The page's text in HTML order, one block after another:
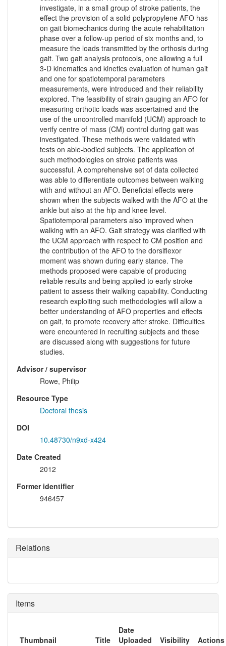
investigate, in a small group of stroke patients, the
effect the provision of a solid polypropylene AFO has
on gait biomechanics during the acute rehabilitation
phase over a follow-up period of six months and, to
measure the loads transmitted by the orthosis during
gait. Two gait analysis protocols, one allowing a full
3-D kinematics and kinetics evaluation of human gait
and one for spatiotemporal parameters
measurements, were introduced and their reliability
explored. The feasibility of strain gauging an AFO for
measuring orthotic loads was ascertained and the
use of the uncontrolled manifold (UCM) approach to
verify centre of mass (CM) control during gait was
investigated. These methods were validated with
tests on able-bodied subjects. The application of
such methodologies on stroke patients was
successful. A comprehensive set of data collected
was able to differentiate outcomes between walking
with and without an AFO. Beneficial effects were
shown when the subjects walked with the AFO at the
ankle but also at the hip and knee level.
Spatiotemporal parameters also improved when
walking with an AFO. Gait strategy was clarified with
the UCM approach with respect to CM position and
the contribution of the AFO to the dorsiflexor
moment was shown during early stance. The
methods proposed were capable of producing
reliable results and being applied to early stroke
patient to assess their walking capability. Conducting
research exploiting such methodologies will allow a
better understanding of AFO properties and effects
on gait, to promote recovery after stroke. Difficulties
were encountered in recruiting subjects and these
are discussed along with suggestions for future
studies.
Advisor / supervisor
Rowe, Philip
Resource Type
Doctoral thesis
DOI
10.48730/n9xd-x424
Date Created
2012
Former identifier
946457
Relations
Items
Thumbnail Title
Date
Uploaded
Visibility
Actions